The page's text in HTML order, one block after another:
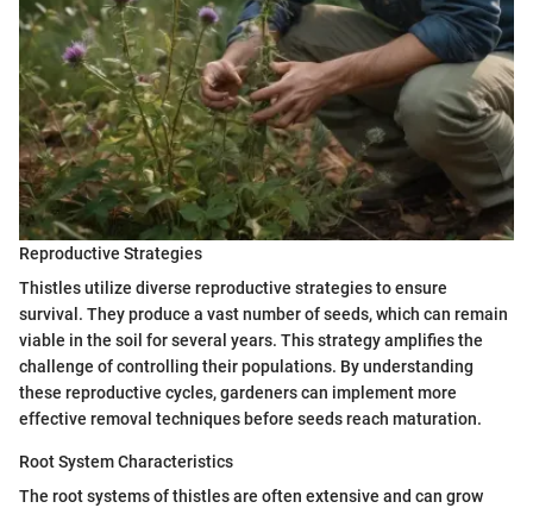
Reproductive Strategies
Thistles utilize diverse reproductive strategies to ensure
survival. They produce a vast number of seeds, which can remain
viable in the soil for several years. This strategy amplifies the
challenge of controlling their populations. By understanding
these reproductive cycles, gardeners can implement more
effective removal techniques before seeds reach maturation.
Root System Characteristics
The root systems of thistles are often extensive and can grow